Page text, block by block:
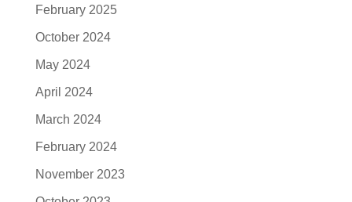
February 2025
October 2024
May 2024
April 2024
March 2024
February 2024
November 2023